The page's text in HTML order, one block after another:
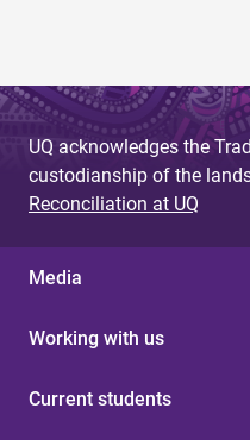
UQ acknowledges the
custodianship of the
Reconciliation at UQ
Media
Working with us
Current students